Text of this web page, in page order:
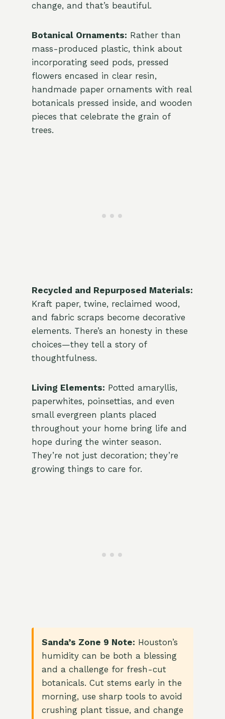
change, and that’s beautiful.
Botanical Ornaments: Rather than
mass-produced plastic, think about
incorporating seed pods, pressed
flowers encased in clear resin,
handmade paper ornaments with real
botanicals pressed inside, and wooden
pieces that celebrate the grain of
trees.
Recycled and Repurposed Materials:
Kraft paper, twine, reclaimed wood,
and fabric scraps become decorative
elements. There’s an honesty in these
choices—they tell a story of
thoughtfulness.
Living Elements: Potted amaryllis,
paperwhites, poinsettias, and even
small evergreen plants placed
throughout your home bring life and
hope during the winter season.
They’re not just decoration; they’re
growing things to care for.
Sanda’s Zone 9 Note: Houston’s
humidity can be both a blessing
and a challenge for fresh-cut
botanicals. Cut stems early in the
morning, use sharp tools to avoid
crushing plant tissue, and change